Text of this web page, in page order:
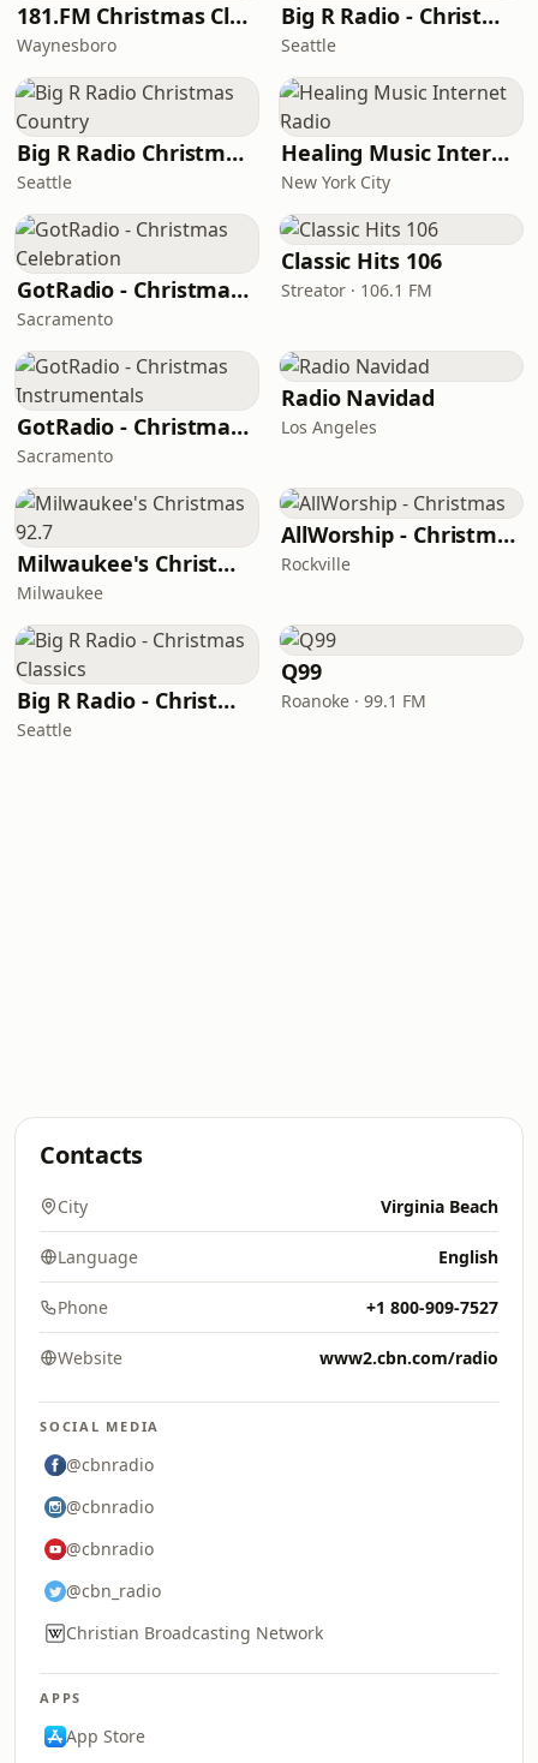
181.FM Christmas Classics
Waynesboro
Big R Radio - Christmas Top 40
Seattle
Big R Radio Christmas Country
Seattle
Healing Music Internet Radio
New York City
GotRadio - Christmas Celebration
Sacramento
Classic Hits 106
Streator · 106.1 FM
GotRadio - Christmas Instrumentals
Sacramento
Radio Navidad
Los Angeles
Milwaukee's Christmas 92.7
Milwaukee
AllWorship - Christmas
Rockville
Big R Radio - Christmas Classics
Seattle
Q99
Roanoke · 99.1 FM
Contacts
City Virginia Beach
Language English
Phone +1 800-909-7527
Website www2.cbn.com/radio
SOCIAL MEDIA
@cbnradio
@cbnradio
@cbnradio
@cbn_radio
Christian Broadcasting Network
APPS
App Store